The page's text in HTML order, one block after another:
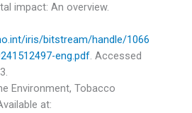
impact: An overview.
iris/bitstream/handle/1066
eng.pdf. Accessed
Environment, Tobacco
at: